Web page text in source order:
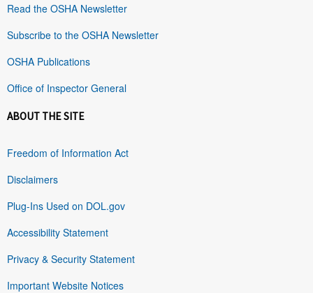
Read the OSHA Newsletter
Subscribe to the OSHA Newsletter
OSHA Publications
Office of Inspector General
ABOUT THE SITE
Freedom of Information Act
Disclaimers
Plug-Ins Used on DOL.gov
Accessibility Statement
Privacy & Security Statement
Important Website Notices